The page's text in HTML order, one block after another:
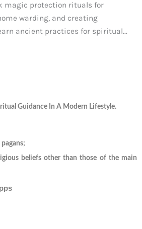
magic protection rituals for
warding, and creating
ancient practices for spiritual...
Guidance In A Modern Lifestyle.
beliefs other than those of the main